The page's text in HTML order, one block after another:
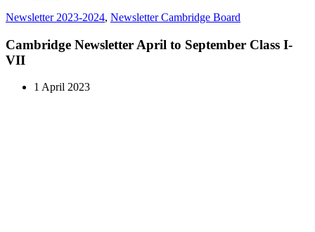
Newsletter 2023-2024, Newsletter Cambridge Board
Cambridge Newsletter April to September Class I-
VII
1 April 2023